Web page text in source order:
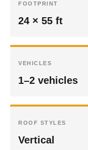
FOOTPRINT
24 × 55 ft
VEHICLES
1–2 vehicles
ROOF STYLES
Vertical